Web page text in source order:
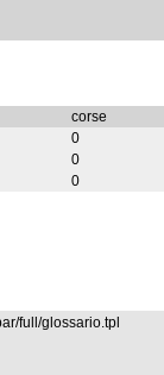
corse
0
0
0
full/glossario.tpl